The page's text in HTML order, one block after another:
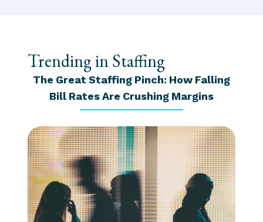
Trending in Staffing
The Great Staffing Pinch: How Falling
Bill Rates Are Crushing Margins